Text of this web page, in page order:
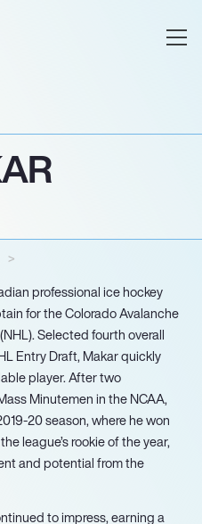
professional ice hockey
for the Colorado Avalanche
Selected fourth overall
Entry Draft, Makar quickly
player. After two
Minutemen in the NCAA,
20 season, where he won
league’s rookie of the year,
and potential from the
to impress, earning a